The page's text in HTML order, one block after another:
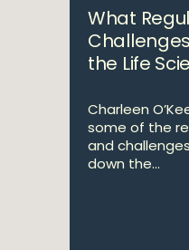
What
the Life
Charleen
some of the
and
down the...